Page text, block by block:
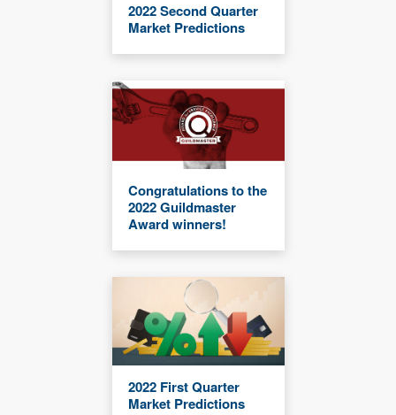
2022 Second Quarter
Market Predictions
Congratulations to the
2022 Guildmaster
Award winners!
2022 First Quarter
Market Predictions